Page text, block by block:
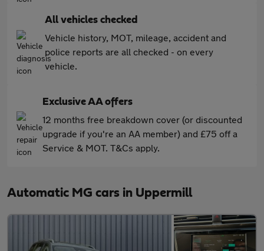
All vehicles checked
Vehicle history, MOT, mileage, accident and
police reports are all checked - on every
vehicle.
Exclusive AA offers
12 months free breakdown cover (or discounted
upgrade if you're an AA member) and £75 off a
Service & MOT. T&Cs apply.
Automatic MG cars in Uppermill